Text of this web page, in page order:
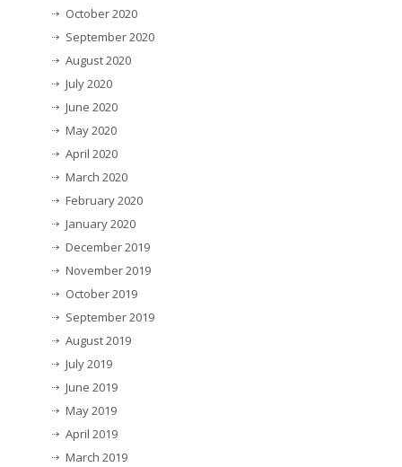
October 2020
September 2020
August 2020
July 2020
June 2020
May 2020
April 2020
March 2020
February 2020
January 2020
December 2019
November 2019
October 2019
September 2019
August 2019
July 2019
June 2019
May 2019
April 2019
March 2019